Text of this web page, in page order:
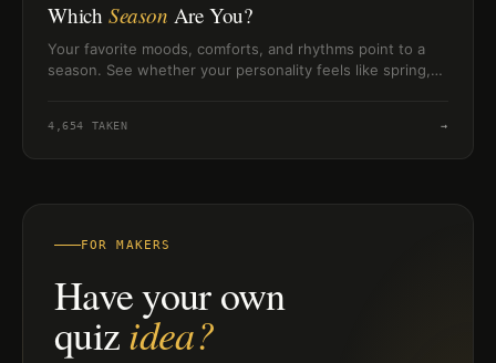
Which Season Are You?
Your favorite moods, comforts, and rhythms point to a
season. See whether your personality feels like spring,
4,654 TAKEN →
FOR MAKERS
Have your own
quizidea?